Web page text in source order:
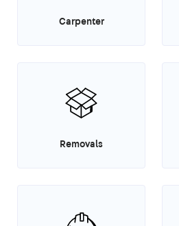
Carpenter
Removals